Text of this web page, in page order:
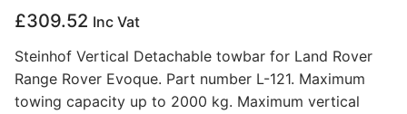
£309.52 Inc Vat
Steinhof Vertical Detachable towbar for Land Rover
Range Rover Evoque. Part number L-121. Maximum
towing capacity up to 2000 kg. Maximum vertical